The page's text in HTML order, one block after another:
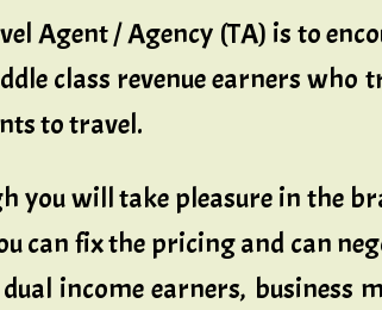
Agent / Agency (TA) is to
class revenue earners
to travel.
will take pleasure in the
can fix the pricing and can
income earners, business